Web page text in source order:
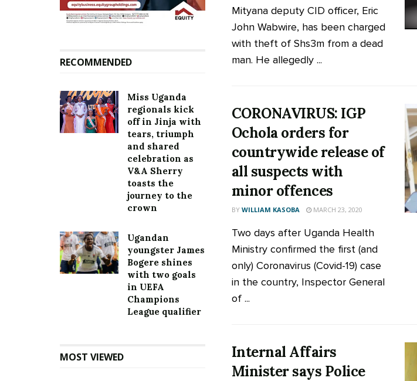
Mityana deputy CID officer, Eric
John Wabwire, has been charged
with theft of Shs3m from a dead
man. He allegedly ...
CORONAVIRUS: IGP
Ochola orders for
countrywide release of
all suspects with
minor offences
BY WILLIAM KASOBA MARCH 23, 2020
Two days after Uganda Health
Ministry confirmed the first (and
only) Coronavirus (Covid-19) case
in the country, Inspector General
of ...
Internal Affairs
Minister says Police
RECOMMENDED
Miss Uganda
regionals kick
off in Jinja with
tears, triumph
and shared
celebration as
V&A Sherry
toasts the
journey to the
crown
Ugandan
youngster James
Bogere shines
with two goals
in UEFA
Champions
League qualifier
MOST VIEWED